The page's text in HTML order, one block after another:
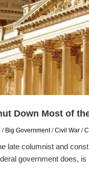
Down Most of
/ Big Government/Civil War /
columnist and
government does, is